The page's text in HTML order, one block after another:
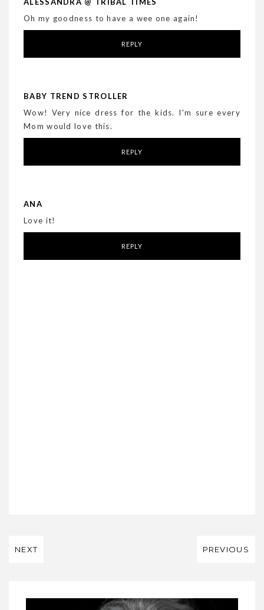
Oh my goodness to have a wee one again!
REPLY
BABY TREND STROLLER
Wow! Very nice dress for the kids. I'm sure every
Mom would love this.
REPLY
ANA
Love it!
REPLY
NEXT PREVIOUS